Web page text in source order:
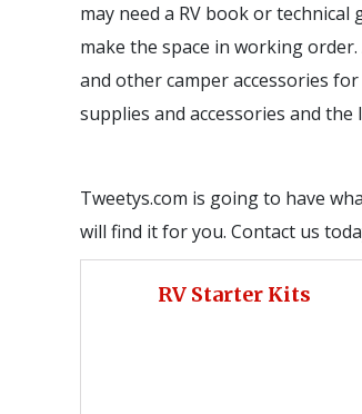
may need a RV book or
make the space in working
and other camper accessories
supplies and accessories and
Tweetys.com is going to have
will find it for you. Contact us
RV Starter Kits